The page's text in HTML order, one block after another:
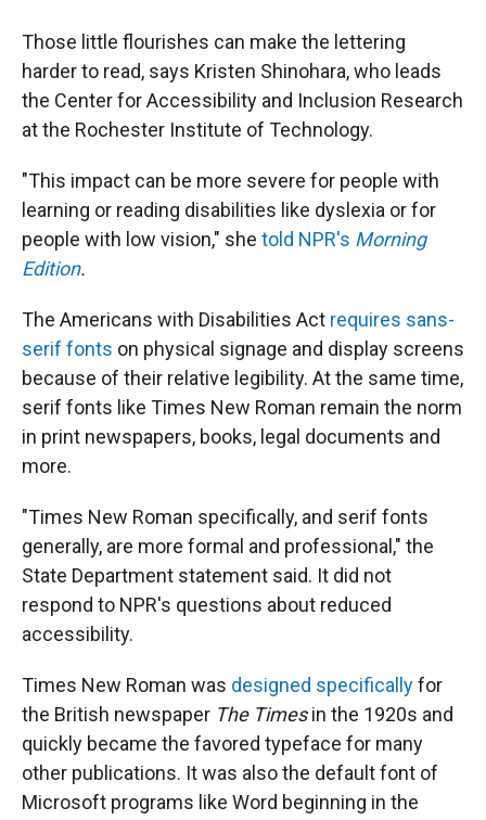
Those little flourishes can make the lettering
harder to read, says Kristen Shinohara, who leads
the Center for Accessibility and Inclusion Research
at the Rochester Institute of Technology.
"This impact can be more severe for people with
learning or reading disabilities like dyslexia or for
people with low vision," she told NPR's Morning
Edition.
The Americans with Disabilities Act requires sans-
serif fonts on physical signage and display screens
because of their relative legibility. At the same time,
serif fonts like Times New Roman remain the norm
in print newspapers, books, legal documents and
more.
"Times New Roman specifically, and serif fonts
generally, are more formal and professional," the
State Department statement said. It did not
respond to NPR's questions about reduced
accessibility.
Times New Roman was designed specificallyfor
the British newspaper The Timesin the 1920s and
quickly became the favored typeface for many
other publications. It was also the default font of
Microsoft programs like Word beginning in the